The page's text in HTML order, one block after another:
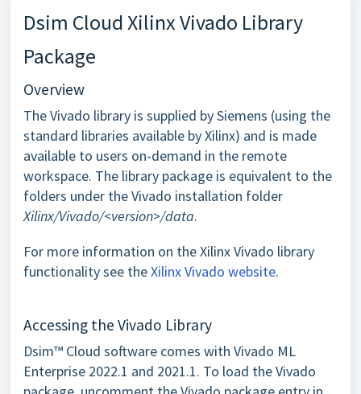
Dsim Cloud Xilinx Vivado Library
Package
Overview
The Vivado library is supplied by Siemens (using the
standard libraries available by Xilinx) and is made
available to users on-demand in the remote
workspace. The library package is equivalent to the
folders under the Vivado installation folder
Xilinx/Vivado/<version>/data.
For more information on the Xilinx Vivado library
functionality see theXilinx Vivado website.
Accessing the Vivado Library
Dsim™ Cloud software comes with Vivado ML
Enterprise 2022.1 and 2021.1. To load the Vivado